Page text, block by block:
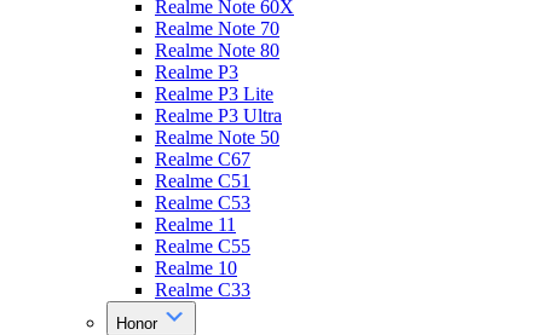
Realme Note 60X
Realme Note 70
Realme Note 80
Realme P3
Realme P3 Lite
Realme P3 Ultra
Realme Note 50
Realme C67
Realme C51
Realme C53
Realme 11
Realme C55
Realme 10
Realme C33
Honor